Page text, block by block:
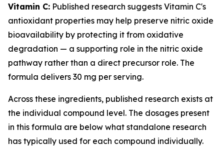
Vitamin C: Published research suggests Vitamin C's
antioxidant properties may help preserve nitric oxide
bioavailability by protecting it from oxidative
degradation — a supporting role in the nitric oxide
pathway rather than a direct precursor role. The
formula delivers 30 mg per serving.
Across these ingredients, published research exists at
the individual compound level. The dosages present
in this formula are below what standalone research
has typically used for each compound individually.